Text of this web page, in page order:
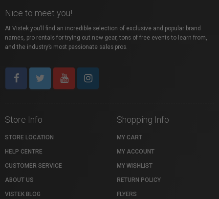
Nice to meet you!
At Vistek you’ll find an incredible selection of exclusive and popular brand
names, pro rentals for trying out new gear, tons of free events to learn from,
and the industry’s most passionate sales pros.
Store Info
STORE LOCATION
HELP CENTRE
CUSTOMER SERVICE
ABOUT US
VISTEK BLOG
Shopping Info
MY CART
MY ACCOUNT
MY WISHLIST
RETURN POLICY
FLYERS